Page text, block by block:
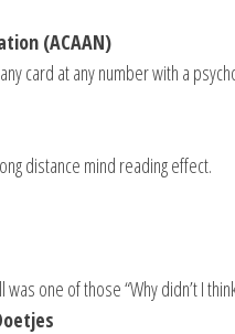
(ACAAN)
card at any number with a
distance mind reading effect.
was one of those “Why didn’t I